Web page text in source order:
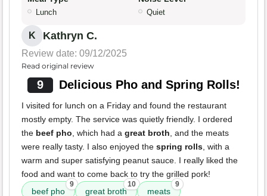
Lunch Quiet
K Kathryn C.
Review date: 09/12/2025
Read original review
9 Delicious Pho and Spring Rolls!
I visited for lunch on a Friday and found the restaurant
mostly empty. The service was quietly friendly. I ordered
the beef pho , which had a great broth , and the meats
were really tasty. I also enjoyed the spring rolls , with a
warm and super satisfying peanut sauce. I really liked the
food and want to come back to try the grilled pork!
beef pho
9
great broth
10
meats
9